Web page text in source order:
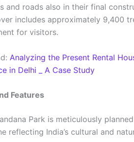
and roads also in their final
includes approximately 9,400
for visitors.
Analyzing the Present Rental
in Delhi _ A Case Study
Features
Park is meticulously
reflecting India’s cultural and